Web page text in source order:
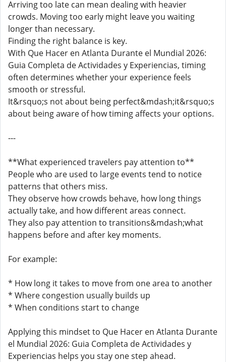
Arriving too late can mean dealing with heavier
crowds. Moving too early might leave you waiting
longer than necessary.
Finding the right balance is key.
With Que Hacer en Atlanta Durante el Mundial 2026:
Guia Completa de Actividades y Experiencias, timing
often determines whether your experience feels
smooth or stressful.
It&rsquo;s not about being perfect&mdash;it&rsquo;s
about being aware of how timing affects your options.
---
**What experienced travelers pay attention to**
People who are used to large events tend to notice
patterns that others miss.
They observe how crowds behave, how long things
actually take, and how different areas connect.
They also pay attention to transitions&mdash;what
happens before and after key moments.
For example:
* How long it takes to move from one area to another
* Where congestion usually builds up
* When conditions start to change
Applying this mindset to Que Hacer en Atlanta Durante
el Mundial 2026: Guia Completa de Actividades y
Experiencias helps you stay one step ahead.